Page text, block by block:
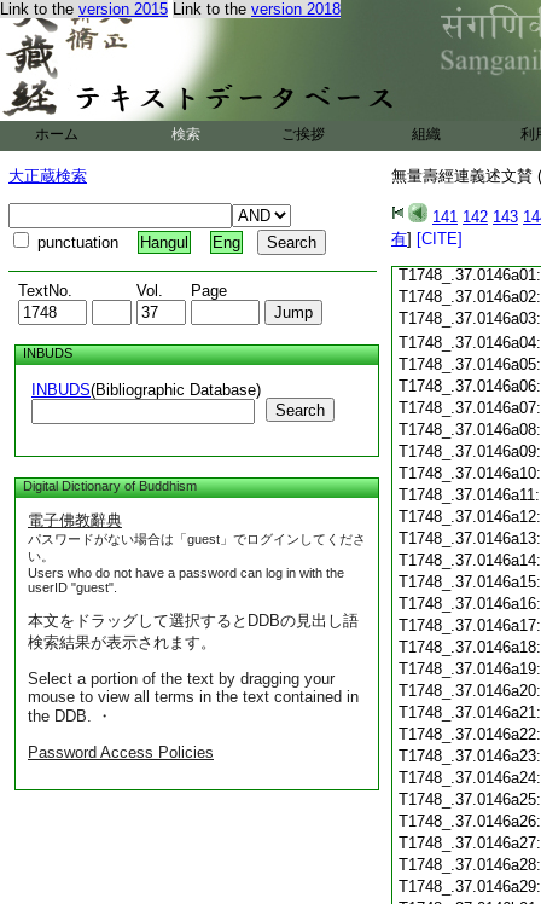
Link to the version 2015 Link to the version 2018
ホーム 検索 ご挨拶 組織 利
大正蔵検索
punctuation Hangul Eng
TextNo. Vol. Page
INBUDS
INBUDS(Bibliographic Database)
Search
Digital Dictionary of Buddhism
電子佛教辭典
パスワードがない場合は「guest」でログインしてくださ
い。
Users who do not have a password can log in with the
userID "guest".
本文をドラッグして選択するとDDBの見出し語
検索結果が表示されます。
Select a portion of the text by dragging your
mouse to view all terms in the text contained in
the DDB. ・
Password Access Policies
無量壽經連義述文賛
141 142 143
有] [CITE]